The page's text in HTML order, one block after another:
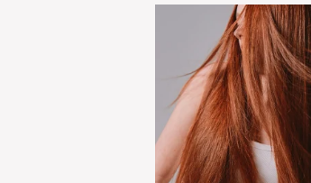
clipjointeducation
Jan 30